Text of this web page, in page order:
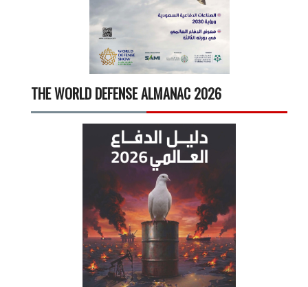
THE WORLD DEFENSE ALMANAC 2026